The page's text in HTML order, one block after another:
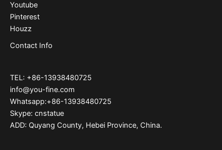
Youtube
Pinterest
Houzz
Contact Info
TEL: +86-13938480725
info@you-fine.com
Whatsapp:+86-13938480725
Skype: cnstatue
ADD: Quyang County, Hebei Province, China.